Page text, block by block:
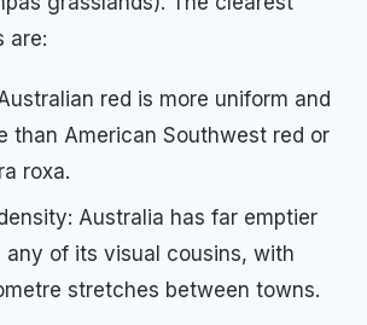
are:
red is more uniform and
than American Southwest red or
roxa.
Australia has far emptier
any of its visual cousins, with
stretches between towns.